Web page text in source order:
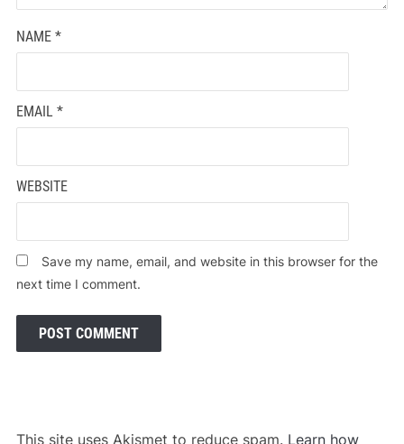
NAME *
EMAIL *
WEBSITE
Save my name, email, and website in this browser for the
next time I comment.
This site uses Akismet to reduce spam. Learn how